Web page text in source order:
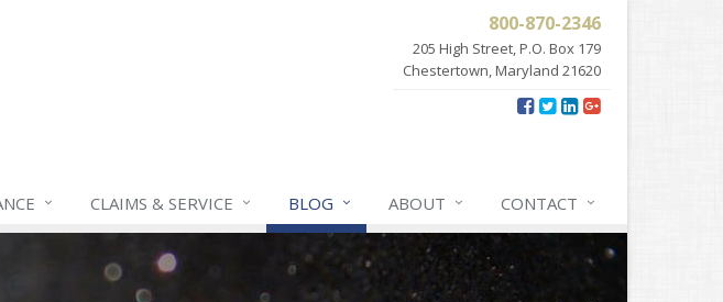
800-870-2346
205 High Street, P.O. Box 179
Chestertown, Maryland 21620
CLAIMS & SERVICE BLOG ABOUT CONTACT